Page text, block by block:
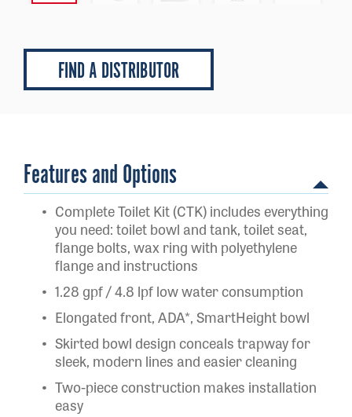
FIND A DISTRIBUTOR
Features and Options
Complete Toilet Kit (CTK) includes everything
you need: toilet bowl and tank, toilet seat,
flange bolts, wax ring with polyethylene
flange and instructions
1.28 gpf / 4.8 lpf low water consumption
Elongated front, ADA*, SmartHeight bowl
Skirted bowl design conceals trapway for
sleek, modern lines and easier cleaning
Two-piece construction makes installation
easy